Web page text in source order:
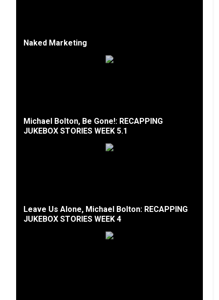
Naked Marketing
Michael Bolton, Be Gone!: RECAPPING
JUKEBOX STORIES WEEK 5.1
Leave Us Alone, Michael Bolton: RECAPPING
JUKEBOX STORIES WEEK 4